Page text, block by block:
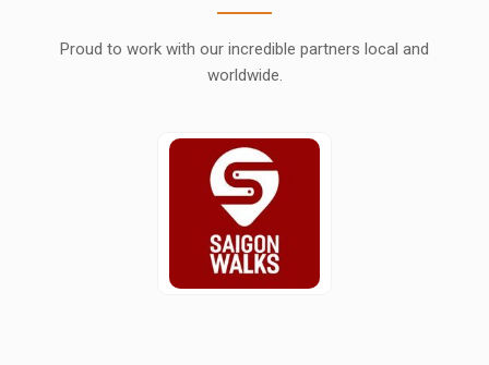
Proud to work with our incredible partners local and
worldwide.